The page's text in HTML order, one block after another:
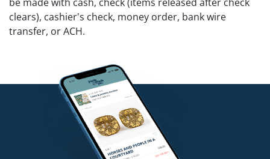
clears), cashier's check, money order, bank wire
transfer, or ACH.